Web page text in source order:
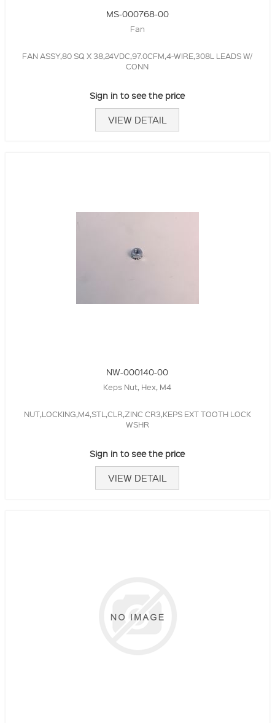
MS-000768-00
Fan
FAN ASSY,80 SQ X 38,24VDC,97.0CFM,4-WIRE,308L LEADS W/
CONN
Sign in to see the price
VIEW DETAIL
NW-000140-00
Keps Nut, Hex, M4
NUT,LOCKING,M4,STL,CLR,ZINC CR3,KEPS EXT TOOTH LOCK
WSHR
Sign in to see the price
VIEW DETAIL